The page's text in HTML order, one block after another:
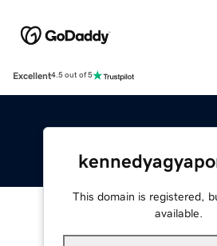
Excellent4.5 out of 5
This domain is registered,
available.